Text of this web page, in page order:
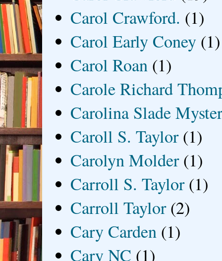
Carol Crawford. (1)
Carol Early Coney (1)
Carol Roan (1)
Carole Richard
Carolina Slade
Caroll S. Taylor (1)
Carolyn Molder (1)
Carroll S. Taylor (1)
Carroll Taylor (2)
Cary Carden (1)
Cary NC (1)